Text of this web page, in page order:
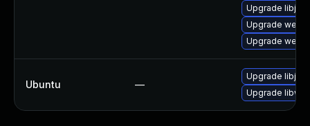
Upgrade
Upgrade
Upgrade
Ubuntu —
Upgrade
Upgrade